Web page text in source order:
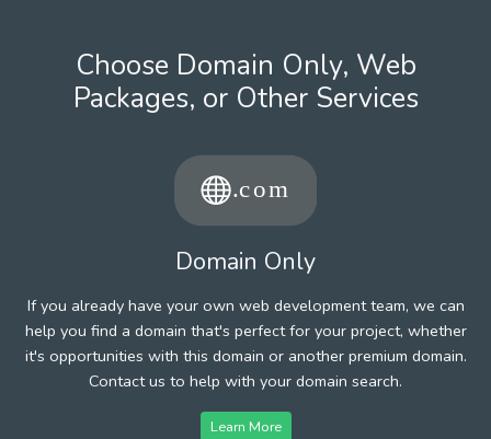
Choose Domain Only, Web
Packages, or Other Services
Domain Only
If you already have your own web development team, we can
help you find a domain that's perfect for your project, whether
it's opportunities with this domain or another premium domain.
Contact us to help with your domain search.
Learn More